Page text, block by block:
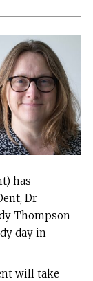
has
Dr
Thompson
day in
will take